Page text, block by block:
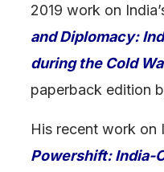
2019 work on
and Diplomacy:
during the Cold
paperback edition
His recent work on
Powershift: India-